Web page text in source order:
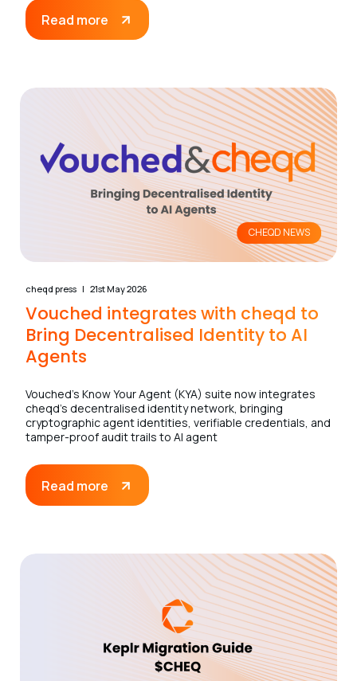
Read more
CHEQD NEWS
Vouched integrates with cheqd to
Bring Decentralised Identity to AI
Agents
Vouched’s Know Your Agent (KYA) suite now integrates
cheqd’s decentralised identity network, bringing
cryptographic agent identities, verifiable credentials, and
tamper-proof audit trails to AI agent
Read more
cheqd press 21st May 2026